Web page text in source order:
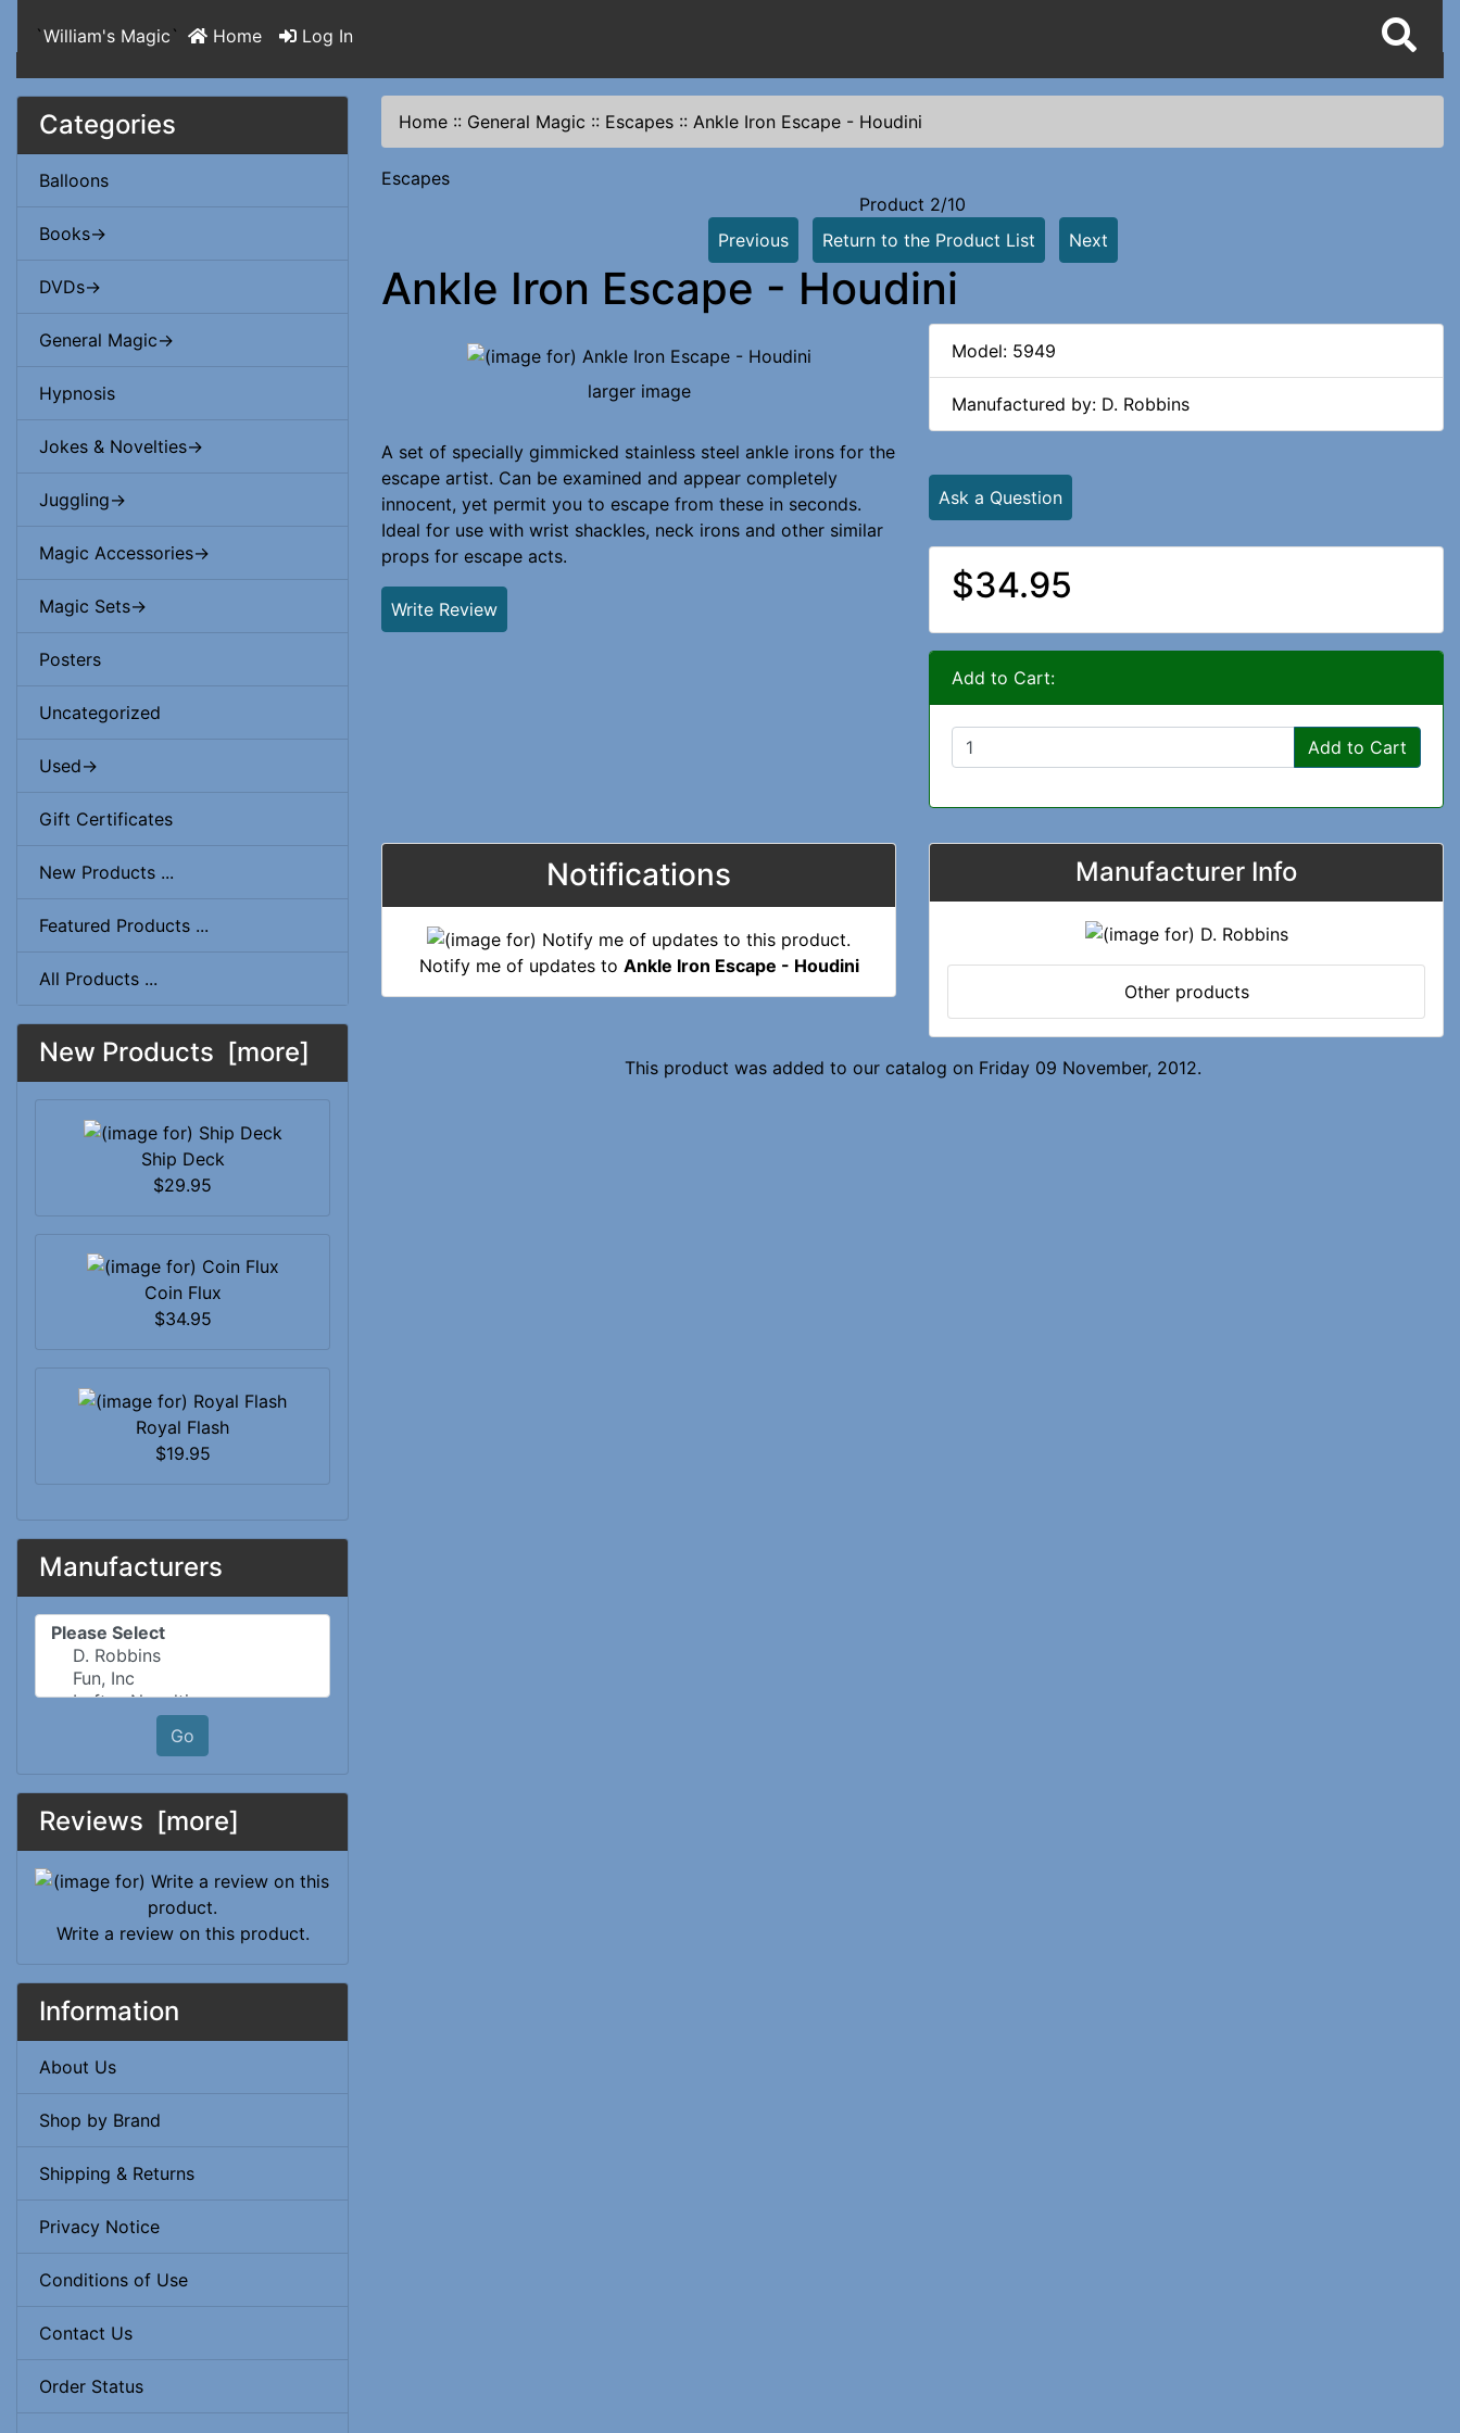
`William's Magic ` Home Log In
Categories
Balloons
Books->
DVDs->
General Magic->
Hypnosis
Jokes & Novelties->
Juggling->
Magic Accessories->
Magic Sets->
Posters
Uncategorized
Used->
Gift Certificates
New Products ...
Featured Products ...
All Products ...
New Products [more]
Ship Deck
$29.95
Coin Flux
$34.95
Royal Flash
$19.95
Manufacturers
Please select ...
Go
Reviews [more]
Write a review on this product.
Information
About Us
Shop by Brand
Shipping & Returns
Privacy Notice
Conditions of Use
Contact Us
Order Status
Home :: General Magic :: Escapes :: Ankle Iron Escape - Houdini
Escapes
Product 2/10
Previous
Return to the Product List Next
Ankle Iron Escape - Houdini
larger image
A set of specially gimmicked stainless steel ankle irons for the
escape artist. Can be examined and appear completely
innocent, yet permit you to escape from these in seconds.
Ideal for use with wrist shackles, neck irons and other similar
props for escape acts.
Write Review
Model: 5949
Manufactured by: D. Robbins
Ask a Question
$34.95
Add to Cart:
Add to Cart
Notifications
Notify me of updates to Ankle Iron Escape - Houdini
Manufacturer Info
Other products
This product was added to our catalog on Friday 09 November, 2012.